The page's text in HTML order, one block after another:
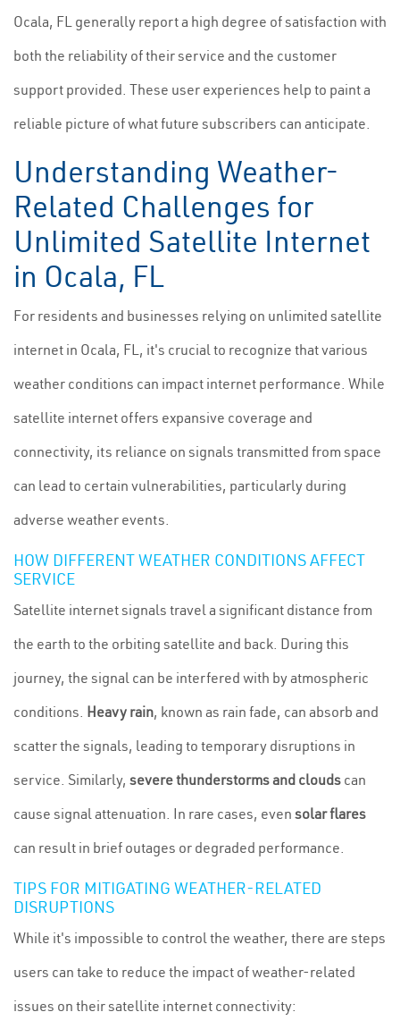
Ocala, FL generally report a high degree of satisfaction with
both the reliability of their service and the customer
support provided. These user experiences help to paint a
reliable picture of what future subscribers can anticipate.
Understanding Weather-
Related Challenges for
Unlimited Satellite Internet
in Ocala, FL
For residents and businesses relying on unlimited satellite
internet in Ocala, FL, it's crucial to recognize that various
weather conditions can impact internet performance. While
satellite internet offers expansive coverage and
connectivity, its reliance on signals transmitted from space
can lead to certain vulnerabilities, particularly during
adverse weather events.
HOW DIFFERENT WEATHER CONDITIONS AFFECT
SERVICE
Satellite internet signals travel a significant distance from
the earth to the orbiting satellite and back. During this
journey, the signal can be interfered with by atmospheric
conditions. Heavy rain, known as rain fade, can absorb and
scatter the signals, leading to temporary disruptions in
service. Similarly, severe thunderstorms and clouds can
cause signal attenuation. In rare cases, even solar flares
can result in brief outages or degraded performance.
TIPS FOR MITIGATING WEATHER-RELATED
DISRUPTIONS
While it's impossible to control the weather, there are steps
users can take to reduce the impact of weather-related
issues on their satellite internet connectivity: